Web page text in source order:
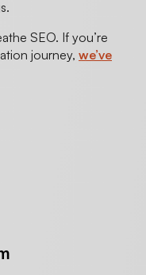
SEO. If you’re
journey, we’ve